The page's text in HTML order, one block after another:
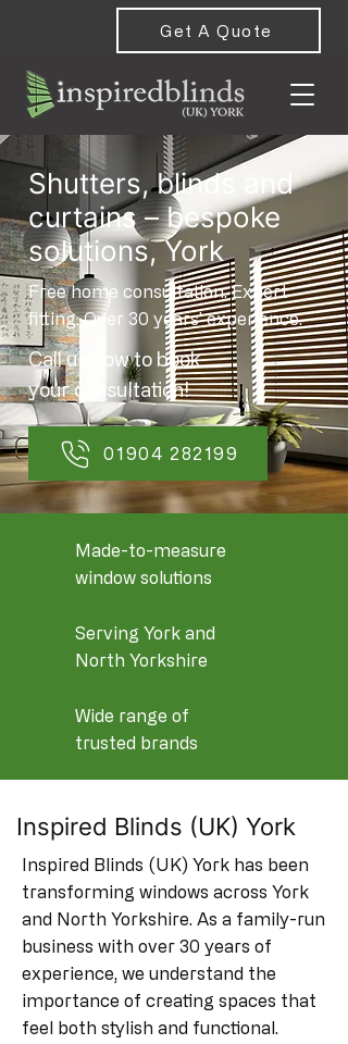
Get A Quote
Shutters, blinds and
curtains – bespoke
solutions, York
Free home consultation. Expert
fitting. Over 30 years’ experience.
Call us now to book
your consultation!
01904 282199
Made-to-measure
window solutions
Serving York and
North Yorkshire
Wide range of
trusted brands
Inspired Blinds (UK) York
Inspired Blinds (UK) York has been
transforming windows across York
and North Yorkshire. As a family-run
business with over 30 years of
experience, we understand the
importance of creating spaces that
feel both stylish and functional.